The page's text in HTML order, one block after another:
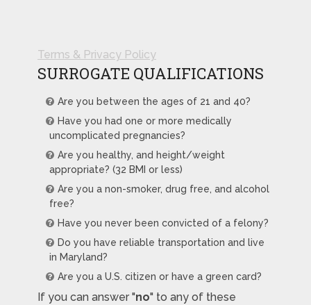
Terms & Privacy Policy
SURROGATE QUALIFICATIONS
Are you between the ages of 21 and 40?
Have you had one or more medically
uncomplicated pregnancies?
Are you healthy, and height/weight
appropriate? (32 BMI or less)
Are you a non-smoker, drug free, and alcohol
free?
Have you never been convicted of a felony?
Do you have reliable transportation and live
in Maryland?
Are you a U.S. citizen or have a green card?
If you can answer "no" to any of these